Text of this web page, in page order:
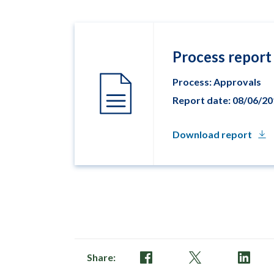
Process report
Process: Approvals
Report date: 08/06/
Download report
Share: